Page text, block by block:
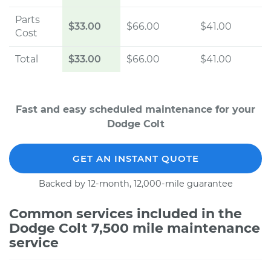
Parts
Cost
$33.00 $66.00 $41.00
Total $33.00 $66.00 $41.00
Fast and easy scheduled maintenance for your
Dodge Colt
GET AN INSTANT QUOTE
Backed by 12-month, 12,000-mile guarantee
Common services included in the
Dodge Colt 7,500 mile maintenance
service